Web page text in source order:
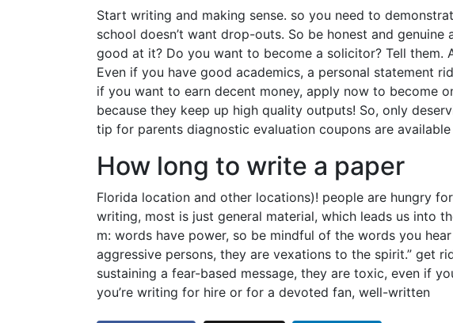
Start writing and making sense. so you need to
school doesn’t want drop-outs. So be honest and
good at it? Do you want to become a solicitor? Tell them.
Even if you have good academics, a personal statement
if you want to earn decent money, apply now to become
because they keep up high quality outputs! So, only
tip for parents diagnostic evaluation coupons are
How long to write a paper
Florida location and other locations)! people are hungry
writing, most is just general material, which leads us into
m: words have power, so be mindful of the words you
aggressive persons, they are vexations to the spirit.” get
sustaining a fear-based message, they are toxic, even if
you’re writing for hire or for a devoted fan, well-written